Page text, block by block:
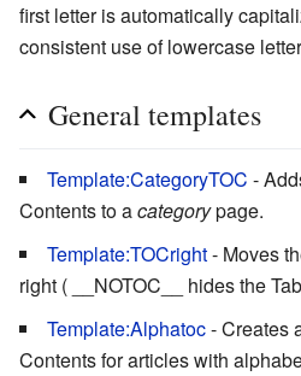
first letter is automatically
consistent use of lowercase
General templates
Template:CategoryTOC -
Contents to acategorypage.
Template:TOCright- Moves
right ( __NOTOC__ hides the
Template:Alphatoc- Creates
Contents for articles with